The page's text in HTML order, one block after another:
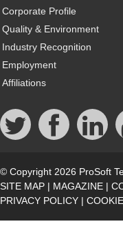
Corporate Profile
Quality & Environment
Industry Recognition
Employment
Affiliations
© Copyright 2026 ProSoft
SITE MAP | MAGAZINE |
PRIVACY POLICY |